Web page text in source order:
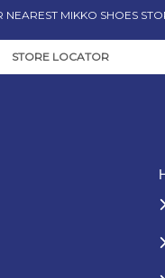
NEAREST MIKKO SHOES
STORE LOCATOR